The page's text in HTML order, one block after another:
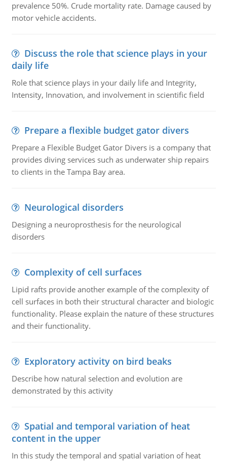
prevalence 50%. Crude mortality rate. Damage caused by
motor vehicle accidents.
Discuss the role that science plays in your
daily life
Role that science plays in your daily life and Integrity,
Intensity, Innovation, and involvement in scientific field
Prepare a flexible budget gator divers
Prepare a Flexible Budget Gator Divers is a company that
provides diving services such as underwater ship repairs
to clients in the Tampa Bay area.
Neurological disorders
Designing a neuroprosthesis for the neurological
disorders
Complexity of cell surfaces
Lipid rafts provide another example of the complexity of
cell surfaces in both their structural character and biologic
functionality. Please explain the nature of these structures
and their functionality.
Exploratory activity on bird beaks
Describe how natural selection and evolution are
demonstrated by this activity
Spatial and temporal variation of heat
content in the upper
In this study the temporal and spatial variation of heat